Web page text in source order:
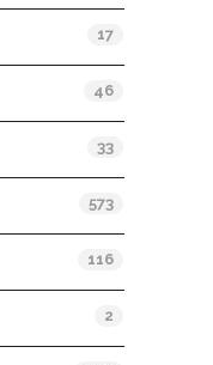
17
46
33
573
116
2